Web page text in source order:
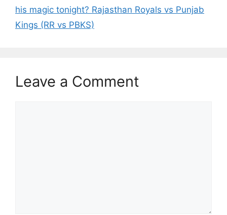
his magic tonight? Rajasthan Royals vs Punjab
Kings (RR vs PBKS)
Leave a Comment